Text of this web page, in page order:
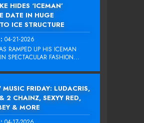
HIDES ‘ICEMAN’
DATE IN HUGE
ICE STRUCTURE
04-21-2026
RAMPED UP HIS ICEMAN
SPECTACULAR FASHION...
MUSIC FRIDAY: LUDACRIS,
2 CHAINZ, SEXYY RED,
& MORE